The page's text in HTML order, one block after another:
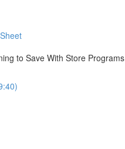
to Save With Store Programs